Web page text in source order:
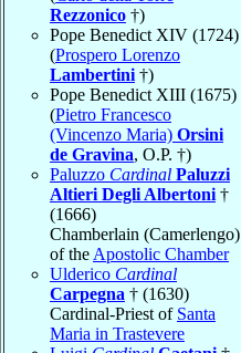
Rezzonico †)
Pope Benedict XIV (1724)
(Prospero Lorenzo
Lambertini †)
Pope Benedict XIII (1675)
(Pietro Francesco
(Vincenzo Maria) Orsini
de Gravina, O.P. †)
Paluzzo Cardinal Paluzzi
Altieri Degli Albertoni †
(1666)
Chamberlain (Camerlengo)
of the Apostolic Chamber
Ulderico Cardinal
Carpegna † (1630)
Cardinal-Priest of Santa
Maria in Trastevere